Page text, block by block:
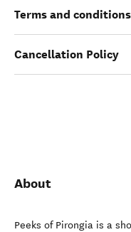
Terms and conditions
Cancellation Policy
About
Peeks of Pirongia is a